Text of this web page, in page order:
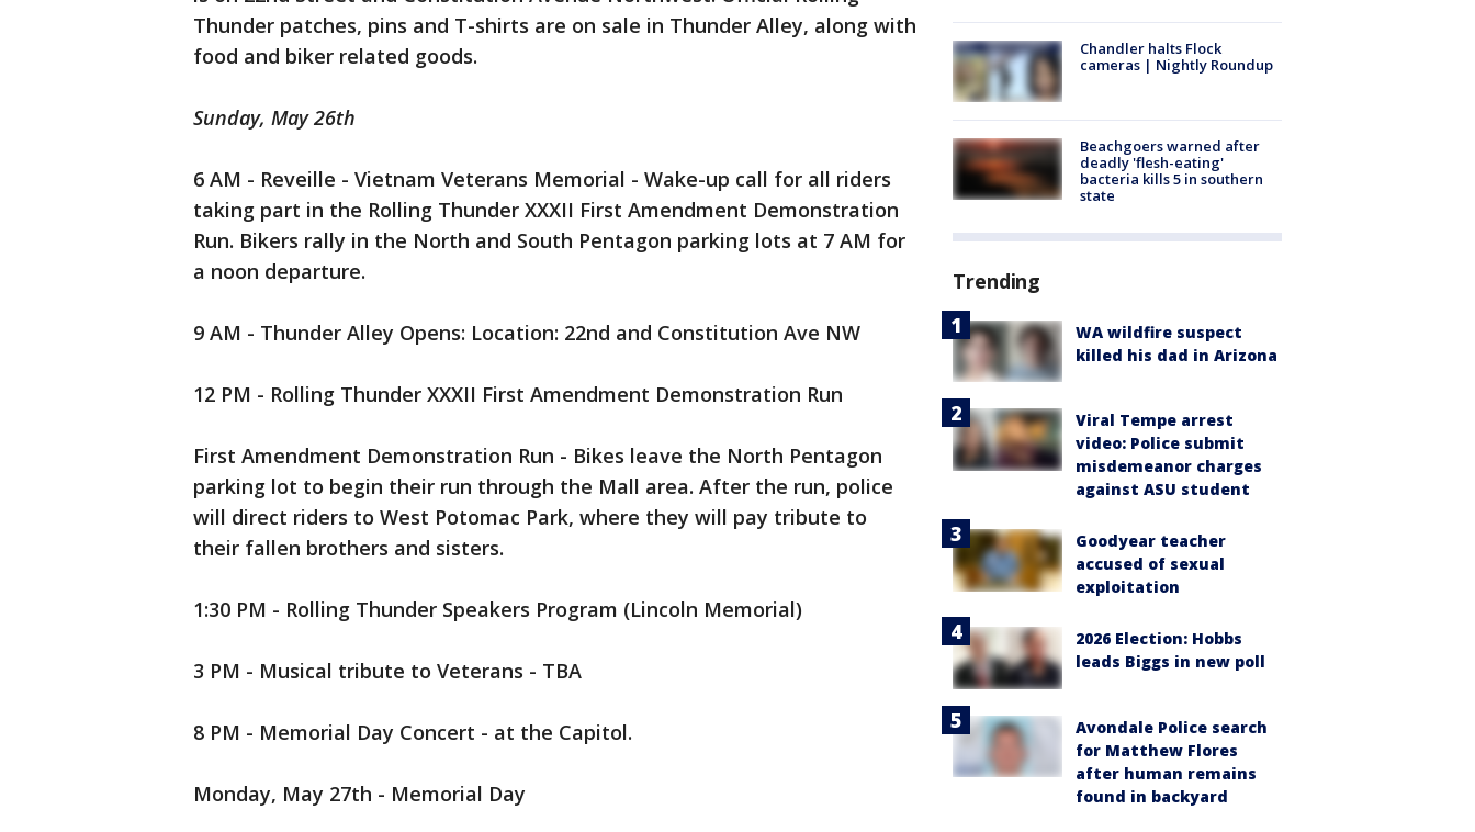
Thunder patches, pins and T-shirts are on sale in Thunder Alley, along with
food and biker related goods.
Sunday, May 26th
6 AM - Reveille - Vietnam Veterans Memorial - Wake-up call for all riders
taking part in the Rolling Thunder XXXII First Amendment Demonstration
Run. Bikers rally in the North and South Pentagon parking lots at 7 AM for
a noon departure.
9 AM - Thunder Alley Opens: Location: 22nd and Constitution Ave NW
12 PM - Rolling Thunder XXXII First Amendment Demonstration Run
First Amendment Demonstration Run - Bikes leave the North Pentagon
parking lot to begin their run through the Mall area. After the run, police
will direct riders to West Potomac Park, where they will pay tribute to
their fallen brothers and sisters.
1:30 PM - Rolling Thunder Speakers Program (Lincoln Memorial)
3 PM - Musical tribute to Veterans - TBA
8 PM - Memorial Day Concert - at the Capitol.
Monday, May 27th - Memorial Day
Chandler halts Flock
cameras | Nightly Roundup
Beachgoers warned after
deadly 'flesh-eating'
bacteria kills 5 in southern
state
Trending
WA wildfire suspect
killed his dad in Arizona
Viral Tempe arrest
video: Police submit
misdemeanor charges
against ASU student
Goodyear teacher
accused of sexual
exploitation
2026 Election: Hobbs
leads Biggs in new poll
Avondale Police search
for Matthew Flores
after human remains
found in backyard